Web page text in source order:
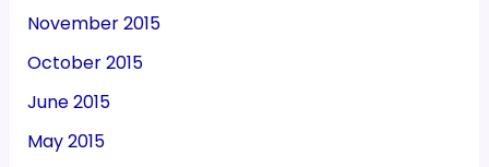
November 2015
October 2015
June 2015
May 2015